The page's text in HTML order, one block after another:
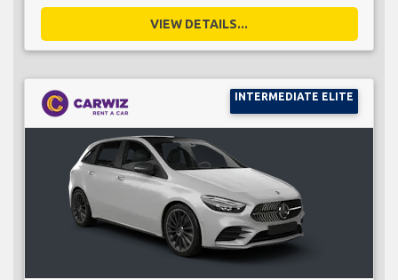
VIEW DETAILS...
INTERMEDIATE ELITE